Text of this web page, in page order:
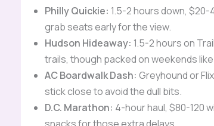
Philly Quickie: 1.5-2 hours down,
grab seats early for the view.
Hudson Hideaway: 1.5-2 hours on
trails, though packed on weekends
AC Boardwalk Dash: Greyhound or
stick close to avoid the dull bits.
D.C. Marathon: 4-hour haul, $80-120